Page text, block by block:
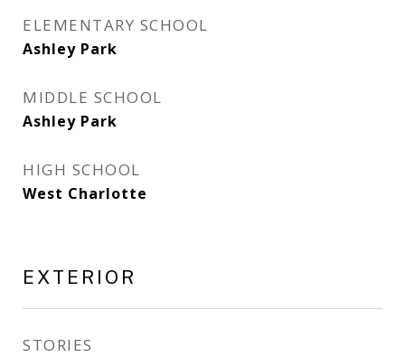
ELEMENTARY SCHOOL
Ashley Park
MIDDLE SCHOOL
Ashley Park
HIGH SCHOOL
West Charlotte
EXTERIOR
STORIES